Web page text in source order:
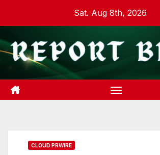
content
Sat. Aug 8th, 2026
CLOUD PRWIRE